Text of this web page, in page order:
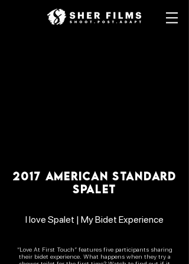
2017 AMERICAN STANDARD
SPALET
I love Spalet | My Bidet Experience
“Love At First Touch” features five participants sharing
their bidet experience. What happens when they try a